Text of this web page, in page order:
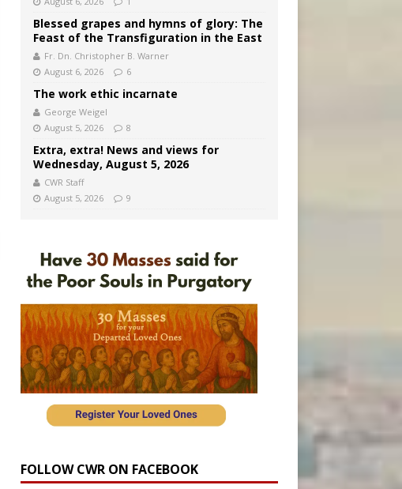
Blessed grapes and hymns of glory: The
Feast of the Transfiguration in the East
Fr. Dn. Christopher B. Warner
August 6, 2026
6
The work ethic incarnate
George Weigel
August 5, 2026
8
Extra, extra! News and views for
Wednesday, August 5, 2026
CWR Staff
August 5, 2026
9
FOLLOW CWR ON FACEBOOK